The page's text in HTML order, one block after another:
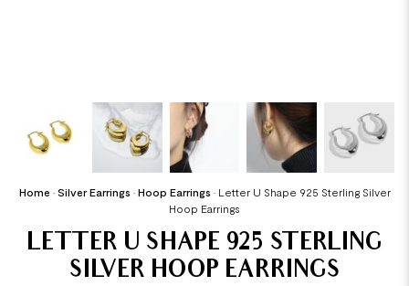
Home • Silver Earrings • Hoop Earrings • Letter U Shape 925 Sterling Silver
Hoop Earrings
LETTER U SHAPE 925 STERLING
SILVER HOOP EARRINGS